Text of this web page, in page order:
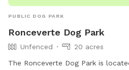
PUBLIC DOG PARK
Ronceverte Dog Park
Unfenced
20 acres
The Ronceverte Dog Park is